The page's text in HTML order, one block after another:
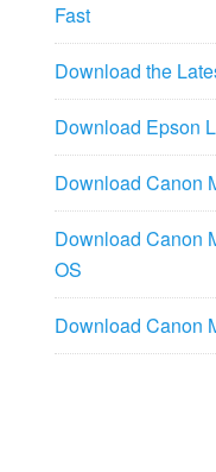
Fast
Download the
Download Epson
Download Canon
Download Canon
OS
Download Canon